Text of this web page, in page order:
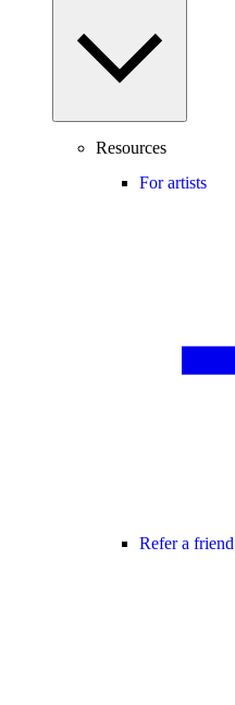
Resources
For artists
Refer a friend